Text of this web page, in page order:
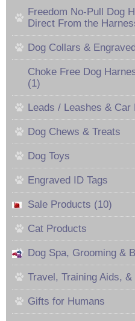
Freedom No-Pull Dog
Direct From the
Dog Collars &
Choke Free Dog
(1)
Leads / Leashes & Car
Dog Chews & Treats
Dog Toys
Engraved ID Tags
Sale Products (10)
Cat Products
Dog Spa, Grooming &
Travel, Training Aids,
Gifts for Humans